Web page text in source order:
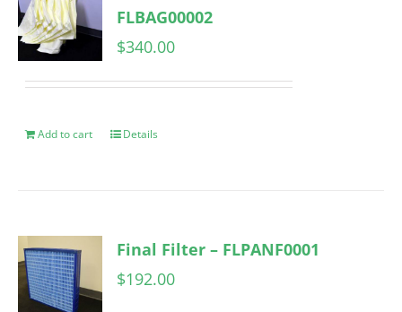
FLBAG00002
$340.00
Add to cart Details
Final Filter – FLPANF0001
$192.00